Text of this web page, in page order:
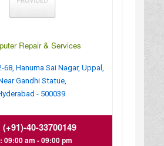
Repair & Services
Hanuma Sai Nagar, Uppal,
Gandhi Statue,
- 500039.
(+91)-40-33700149
09:00 am - 09:00 pm